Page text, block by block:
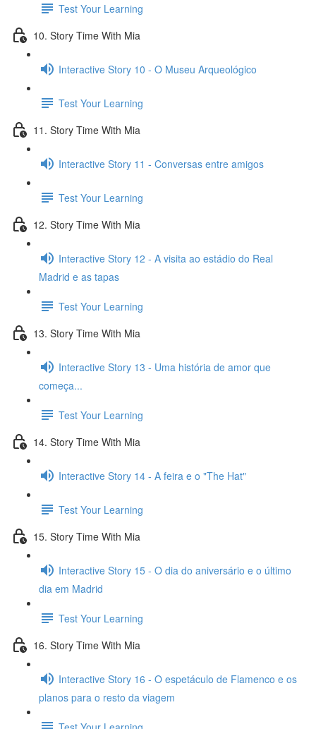
Test Your Learning
10. Story Time With Mia
Interactive Story 10 - O Museu Arqueológico
Test Your Learning
11. Story Time With Mia
Interactive Story 11 - Conversas entre amigos
Test Your Learning
12. Story Time With Mia
Interactive Story 12 - A visita ao estádio do Real
Madrid e as tapas
Test Your Learning
13. Story Time With Mia
Interactive Story 13 - Uma história de amor que
começa...
Test Your Learning
14. Story Time With Mia
Interactive Story 14 - A feira e o "The Hat"
Test Your Learning
15. Story Time With Mia
Interactive Story 15 - O dia do aniversário e o último
dia em Madrid
Test Your Learning
16. Story Time With Mia
Interactive Story 16 - O espetáculo de Flamenco e os
planos para o resto da viagem